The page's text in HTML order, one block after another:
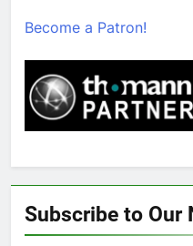
Become a Patron!
Subscribe to Our